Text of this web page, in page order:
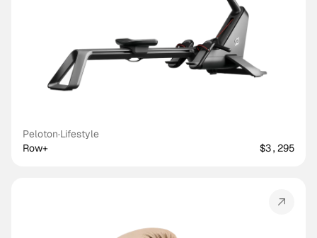
Peloton·Lifestyle
Row+
$3,295